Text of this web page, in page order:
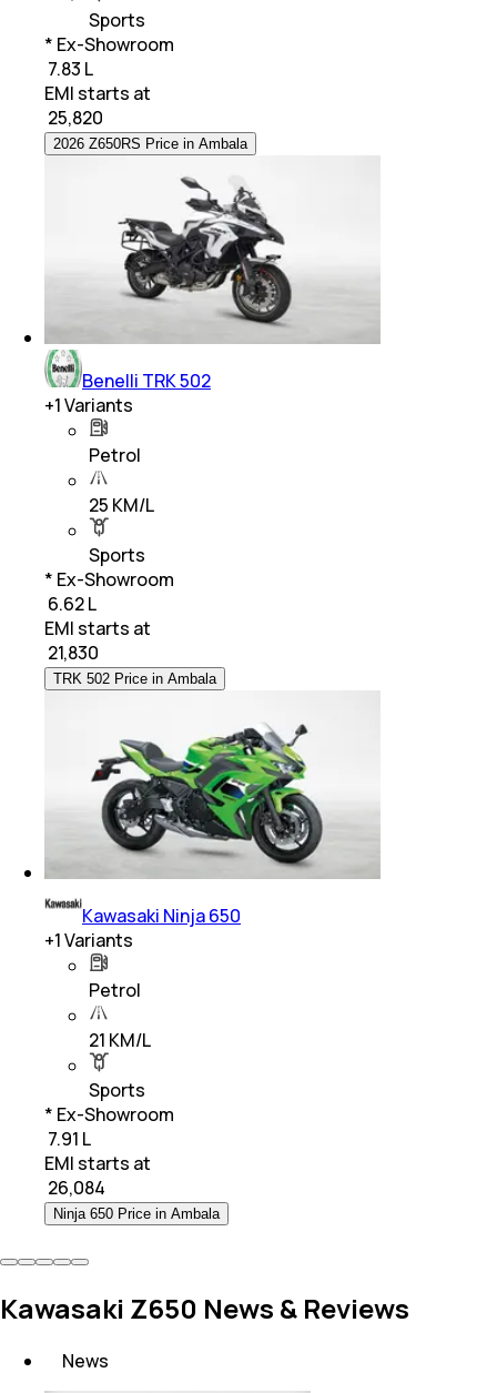
Sports
* Ex-Showroom
₹ 7.83 L
EMI starts at
25,820
2026 Z650RS Price in Ambala
Benelli TRK 502
+1Variants
Petrol
25 KM/L
Sports
* Ex-Showroom
₹ 6.62 L
EMI starts at
21,830
TRK 502 Price in Ambala
Kawasaki Ninja 650
+1Variants
Petrol
21 KM/L
Sports
* Ex-Showroom
₹ 7.91 L
EMI starts at
26,084
Ninja 650 Price in Ambala
Kawasaki Z650 News & Reviews
News